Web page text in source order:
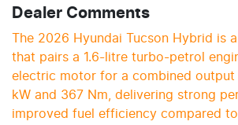
Dealer Comments
The 2026 Hyundai Tucson Hybrid is
that pairs a 1.6-litre turbo-petrol
electric motor for a combined output
kW and 367 Nm, delivering strong
improved fuel efficiency compared to